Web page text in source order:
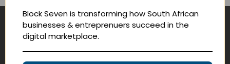
Navigate
Block Seven is transforming how South African
businesses & entreprenuers succeed in the
digital marketplace.